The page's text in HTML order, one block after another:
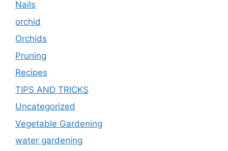
Nails
orchid
Orchids
Pruning
Recipes
TIPS AND TRICKS
Uncategorized
Vegetable Gardening
water gardening